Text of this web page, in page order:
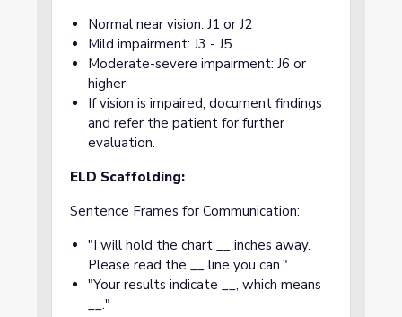
Normal near vision: J1 or J2
Mild impairment: J3 - J5
Moderate-severe impairment: J6 or
higher
If vision is impaired, document findings
and refer the patient for further
evaluation.
ELD Scaffolding:
Sentence Frames for Communication:
"I will hold the chart __ inches away.
Please read the __ line you can."
"Your results indicate __, which means
__."